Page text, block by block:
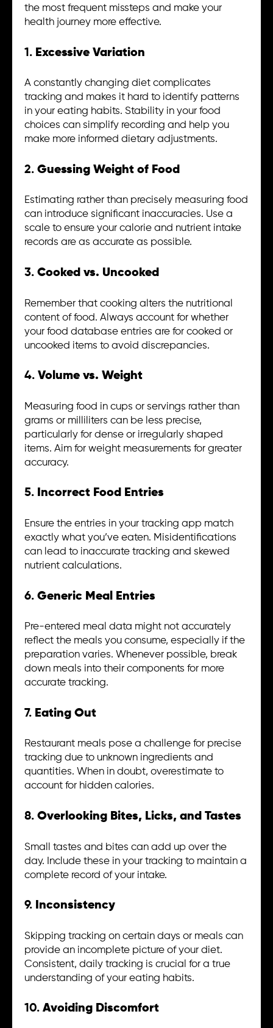
the most frequent missteps and make your
health journey more effective.
1. Excessive Variation
A constantly changing diet complicates
tracking and makes it hard to identify patterns
in your eating habits. Stability in your food
choices can simplify recording and help you
make more informed dietary adjustments.
2. Guessing Weight of Food
Estimating rather than precisely measuring food
can introduce significant inaccuracies. Use a
scale to ensure your calorie and nutrient intake
records are as accurate as possible.
3. Cooked vs. Uncooked
Remember that cooking alters the nutritional
content of food. Always account for whether
your food database entries are for cooked or
uncooked items to avoid discrepancies.
4. Volume vs. Weight
Measuring food in cups or servings rather than
grams or milliliters can be less precise,
particularly for dense or irregularly shaped
items. Aim for weight measurements for greater
accuracy.
5. Incorrect Food Entries
Ensure the entries in your tracking app match
exactly what you’ve eaten. Misidentifications
can lead to inaccurate tracking and skewed
nutrient calculations.
6. Generic Meal Entries
Pre-entered meal data might not accurately
reflect the meals you consume, especially if the
preparation varies. Whenever possible, break
down meals into their components for more
accurate tracking.
7. Eating Out
Restaurant meals pose a challenge for precise
tracking due to unknown ingredients and
quantities. When in doubt, overestimate to
account for hidden calories.
8. Overlooking Bites, Licks, and Tastes
Small tastes and bites can add up over the
day. Include these in your tracking to maintain a
complete record of your intake.
9. Inconsistency
Skipping tracking on certain days or meals can
provide an incomplete picture of your diet.
Consistent, daily tracking is crucial for a true
understanding of your eating habits.
10. Avoiding Discomfort